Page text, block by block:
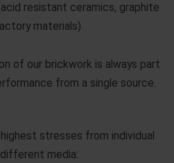
resistant ceramics, graphite
materials)
of our brickwork is always part
from a single source.
stresses from individual
media: